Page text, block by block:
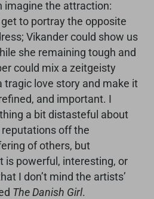
imagine the attraction:
to portray the opposite
Vikander could show us
she remaining tough and
could mix a zeitgeisty
tragic love story and make it
and important. I
a bit distasteful about
off the
of others, but
is powerful, interesting, or
I don’t mind the artists’
The Danish Girl.